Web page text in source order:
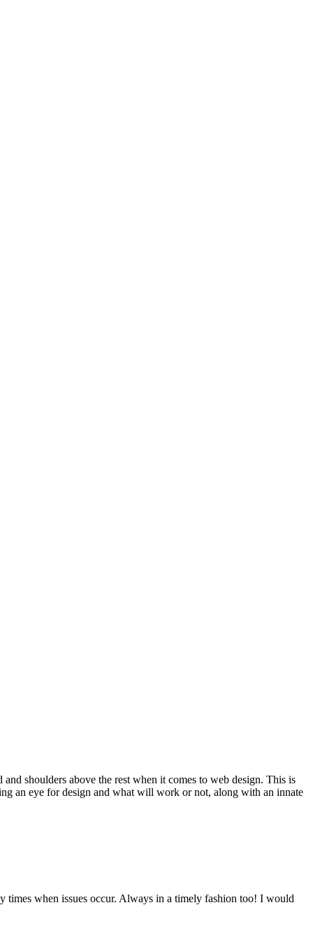
shoulders above the rest when it comes to web design. This is
an eye for design and what will work or not, along with an innate
times when issues occur. Always in a timely fashion too! I would